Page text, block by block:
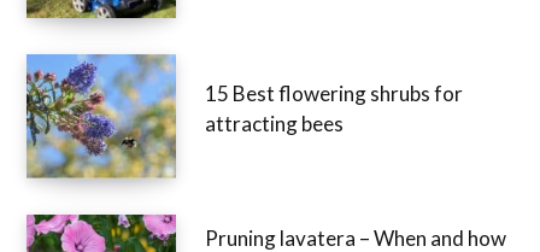
15 Best flowering shrubs for
attracting bees
Pruning lavatera – When and how